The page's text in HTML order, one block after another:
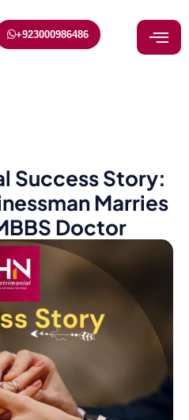
+923000986486
Success Story:
Marries
Doctor